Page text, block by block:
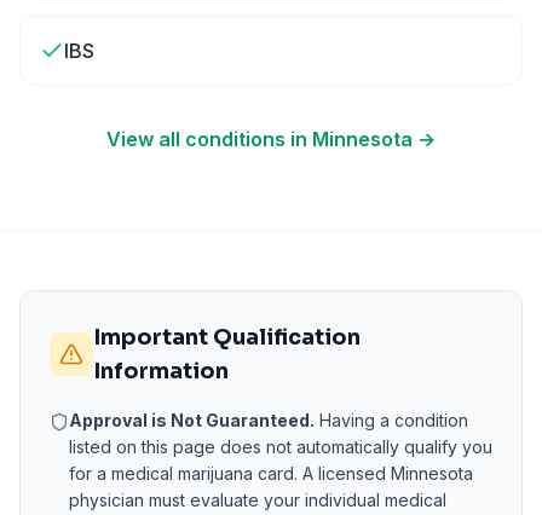
IBS
View all conditions in Minnesota →
Important Qualification
Information
Approval is Not Guaranteed. Having a condition
listed on this page does not automatically qualify you
for a medical marijuana card. A licensed Minnesota
physician must evaluate your individual medical